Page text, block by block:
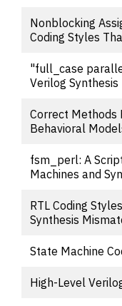
Nonblocking
Coding Styles
"full_case
Verilog Synthesis
Correct Methods
Behavioral
fsm_perl: A
Machines and
RTL Coding
Synthesis
State Machine
High-Level